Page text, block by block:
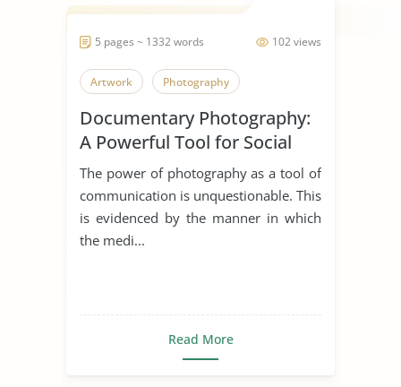
102 views
5 pages ~ 1332 words
Artwork Photography
Documentary Photography:
A Powerful Tool for Social
Change
The power of photography as a tool of
communication is unquestionable. This
is evidenced by the manner in which
the medi...
Read More